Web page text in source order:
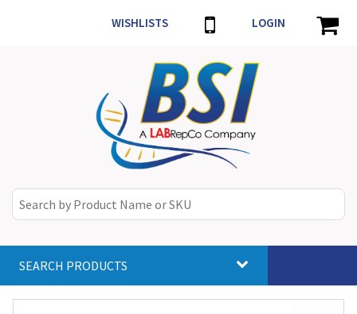
WISHLISTS LOGIN
SEARCH PRODUCTS